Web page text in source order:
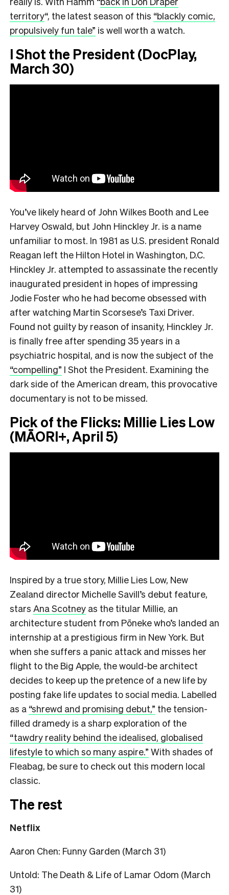
territory“, the latest season of this “blackly comic,
propulsively fun tale” is well worth a watch.
I Shot the President (DocPlay,
March 30)
You’ve likely heard of John Wilkes Booth and Lee
Harvey Oswald, but John Hinckley Jr. is a name
unfamiliar to most. In 1981 as U.S. president Ronald
Reagan left the Hilton Hotel in Washington, D.C.
Hinckley Jr. attempted to assassinate the recently
inaugurated president in hopes of impressing
Jodie Foster who he had become obsessed with
after watching Martin Scorsese’s Taxi Driver.
Found not guilty by reason of insanity, Hinckley Jr.
is finally free after spending 35 years in a
psychiatric hospital, and is now the subject of the
“compelling” I Shot the President. Examining the
dark side of the American dream, this provocative
documentary is not to be missed.
Pick of the Flicks: Millie Lies Low
(MĀORI+, April 5)
Inspired by a true story, Millie Lies Low, New
Zealand director Michelle Savill’s debut feature,
stars Ana Scotney as the titular Millie, an
architecture student from Pōneke who’s landed an
internship at a prestigious firm in New York. But
when she suffers a panic attack and misses her
flight to the Big Apple, the would-be architect
decides to keep up the pretence of a new life by
posting fake life updates to social media. Labelled
as a “shrewd and promising debut,” the tension-
filled dramedy is a sharp exploration of the
“tawdry reality behind the idealised, globalised
lifestyle to which so many aspire.” With shades of
Fleabag, be sure to check out this modern local
classic.
The rest
Netflix
Aaron Chen: Funny Garden (March 31)
Untold: The Death & Life of Lamar Odom (March
31)